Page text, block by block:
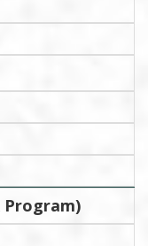
Program)